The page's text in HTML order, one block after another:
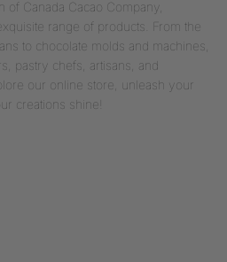
Canada Cacao Company,
range of products. From the
to chocolate molds and machines,
pastry chefs, artisans, and
our online store, unleash your
creations shine!